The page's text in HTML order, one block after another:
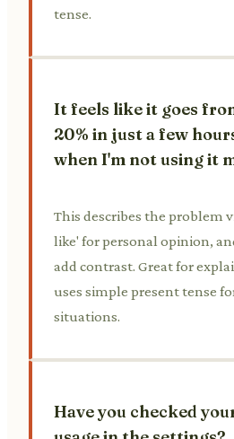
tense.
It feels like it goes
20% in just a few
when I'm not using it
This describes the problem
like' for personal opinion,
add contrast. Great for
uses simple present tense
situations.
Have you checked